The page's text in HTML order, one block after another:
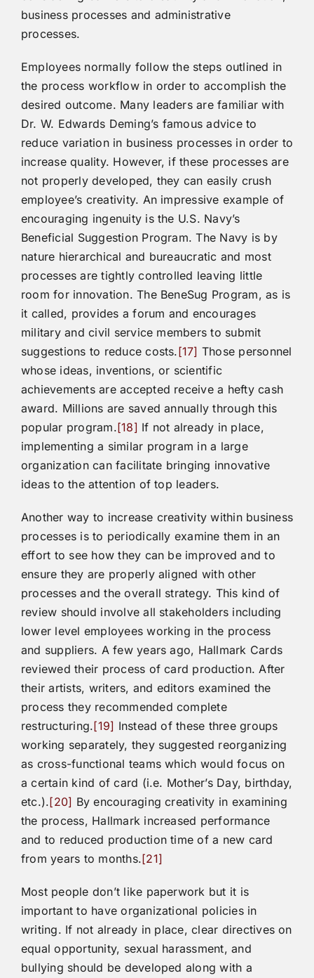
business processes and administrative
processes.
Employees normally follow the steps outlined in
the process workflow in order to accomplish the
desired outcome. Many leaders are familiar with
Dr. W. Edwards Deming’s famous advice to
reduce variation in business processes in order to
increase quality. However, if these processes are
not properly developed, they can easily crush
employee’s creativity. An impressive example of
encouraging ingenuity is the U.S. Navy’s
Beneficial Suggestion Program. The Navy is by
nature hierarchical and bureaucratic and most
processes are tightly controlled leaving little
room for innovation. The BeneSug Program, as is
it called, provides a forum and encourages
military and civil service members to submit
suggestions to reduce costs.[17] Those personnel
whose ideas, inventions, or scientific
achievements are accepted receive a hefty cash
award. Millions are saved annually through this
popular program.[18] If not already in place,
implementing a similar program in a large
organization can facilitate bringing innovative
ideas to the attention of top leaders.
Another way to increase creativity within business
processes is to periodically examine them in an
effort to see how they can be improved and to
ensure they are properly aligned with other
processes and the overall strategy. This kind of
review should involve all stakeholders including
lower level employees working in the process
and suppliers. A few years ago, Hallmark Cards
reviewed their process of card production. After
their artists, writers, and editors examined the
process they recommended complete
restructuring.[19] Instead of these three groups
working separately, they suggested reorganizing
as cross-functional teams which would focus on
a certain kind of card (i.e. Mother’s Day, birthday,
etc.).[20] By encouraging creativity in examining
the process, Hallmark increased performance
and to reduced production time of a new card
from years to months.[21]
Most people don’t like paperwork but it is
important to have organizational policies in
writing. If not already in place, clear directives on
equal opportunity, sexual harassment, and
bullying should be developed along with a